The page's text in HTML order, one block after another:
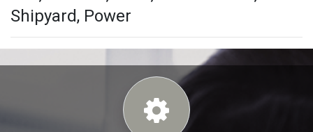
Shipyard, Power